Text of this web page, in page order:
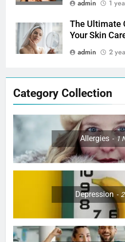
admin
1
The Ultimate
Your Skin
admin
2
Category Collection
Allergies 1
Depression 2